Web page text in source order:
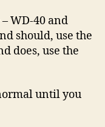
WD-40 and
should, use the
does, use the
until you